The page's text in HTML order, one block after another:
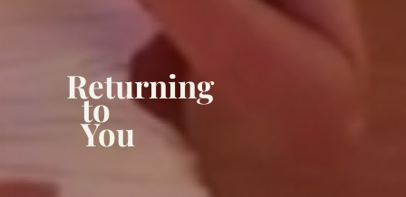
Returning
to
You